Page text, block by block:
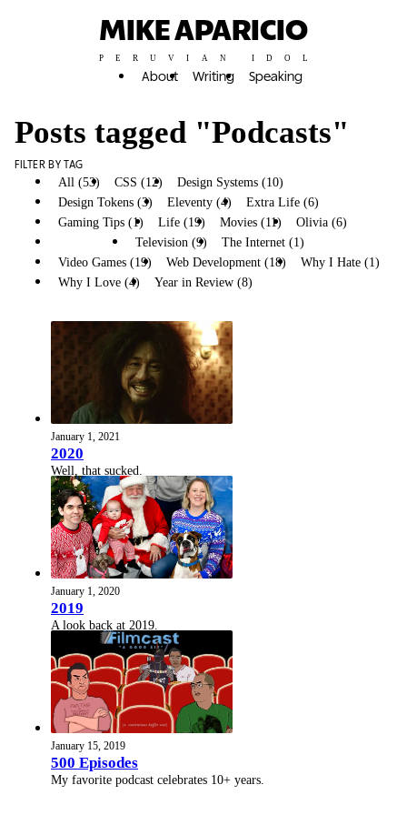
MIKE APARICIO
PERUVIAN IDOL
About Writing Speaking
Posts tagged "Podcasts"
FILTER BY TAG
All (53) CSS (12)
Design Systems (10)
Design Tokens (3)
Eleventy (4)
Extra Life (6)
Gaming Tips (1)
Life (19) Movies (11)
Olivia (6)
Podcasts (3)
Television (9)
The Internet (1)
Video Games (19)
Web Development (18)
Why I Hate (1)
Why I Love (4)
Year in Review (8)
January 1, 2021
2020
Well, that sucked.
January 1, 2020
2019
A look back at 2019.
January 15, 2019
500 Episodes
My favorite podcast celebrates 10+ years.